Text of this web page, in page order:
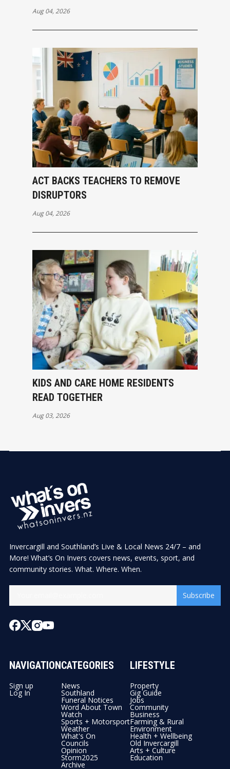
Aug 04, 2026
ACT BACKS TEACHERS TO REMOVE
DISRUPTORS
Aug 04, 2026
KIDS AND CARE HOME RESIDENTS
READ TOGETHER
Aug 03, 2026
Invercargill and Southland’s Live & Local News 24/7 – and
More! What’s On Invers covers news, events, sport, and
community stories. What. Where. When.
Subscribe
NAVIGATION
Sign up
Log In
CATEGORIES
News
Southland
Funeral Notices
Word About Town
Watch
Sports + Motorsport
Weather
What's On
Councils
Opinion
Storm2025
Archive
LIFESTYLE
Property
Gig Guide
Jobs
Community
Business
Farming & Rural
Environment
Health + Wellbeing
Old Invercargill
Arts + Culture
Education